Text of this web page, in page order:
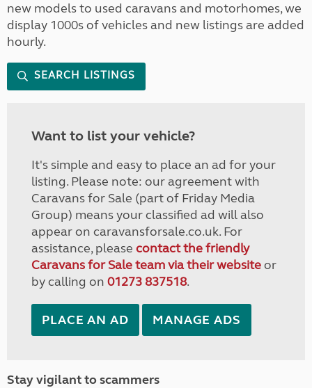
new models to used caravans and motorhomes, we
display 1000s of vehicles and new listings are added
hourly.
SEARCH LISTINGS
Want to list your vehicle?
It's simple and easy to place an ad for your
listing. Please note: our agreement with
Caravans for Sale (part of Friday Media
Group) means your classified ad will also
appear on caravansforsale.co.uk. For
assistance, please contact the friendly
Caravans for Sale team via their websiteor
by calling on 01273 837518.
PLACE AN AD MANAGE ADS
Stay vigilant to scammers